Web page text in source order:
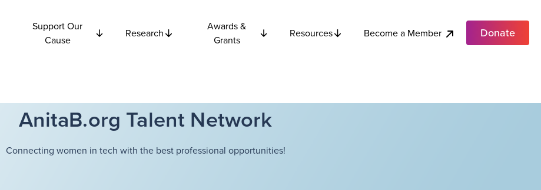
Support Our
Cause
Research
Awards &
Grants
Resources Become a Member Donate
AnitaB.org Talent Network
Connecting women in tech with the best professional opportunities!